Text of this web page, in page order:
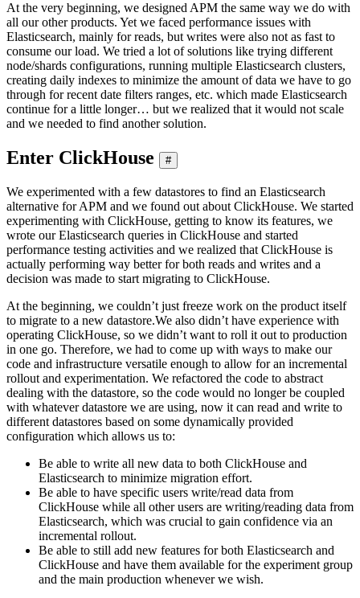
At the very beginning, we designed APM the same way we do with
all our other products. Yet we faced performance issues with
Elasticsearch, mainly for reads, but writes were also not as fast to
consume our load. We tried a lot of solutions like trying different
node/shards configurations, running multiple Elasticsearch clusters,
creating daily indexes to minimize the amount of data we have to go
through for recent date filters ranges, etc. which made Elasticsearch
continue for a little longer… but we realized that it would not scale
and we needed to find another solution.
Enter ClickHouse #
We experimented with a few datastores to find an Elasticsearch
alternative for APM and we found out about ClickHouse. We started
experimenting with ClickHouse, getting to know its features, we
wrote our Elasticsearch queries in ClickHouse and started
performance testing activities and we realized that ClickHouse is
actually performing way better for both reads and writes and a
decision was made to start migrating to ClickHouse.
At the beginning, we couldn’t just freeze work on the product itself
to migrate to a new datastore.We also didn’t have experience with
operating ClickHouse, so we didn’t want to roll it out to production
in one go. Therefore, we had to come up with ways to make our
code and infrastructure versatile enough to allow for an incremental
rollout and experimentation. We refactored the code to abstract
dealing with the datastore, so the code would no longer be coupled
with whatever datastore we are using, now it can read and write to
different datastores based on some dynamically provided
configuration which allows us to:
Be able to write all new data to both ClickHouse and
Elasticsearch to minimize migration effort.
Be able to have specific users write/read data from
ClickHouse while all other users are writing/reading data from
Elasticsearch, which was crucial to gain confidence via an
incremental rollout.
Be able to still add new features for both Elasticsearch and
ClickHouse and have them available for the experiment group
and the main production whenever we wish.